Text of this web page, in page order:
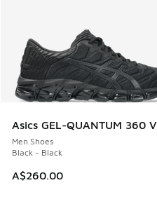
Asics GEL-QUANTUM 360 V
Men Shoes
Black - Black
A$260.00